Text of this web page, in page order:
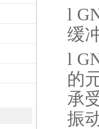
l
缓
l
的
承
振